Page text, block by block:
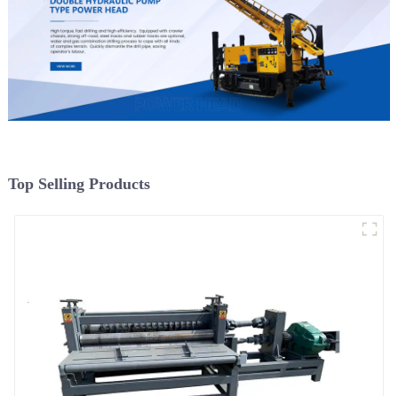
Top Selling Products